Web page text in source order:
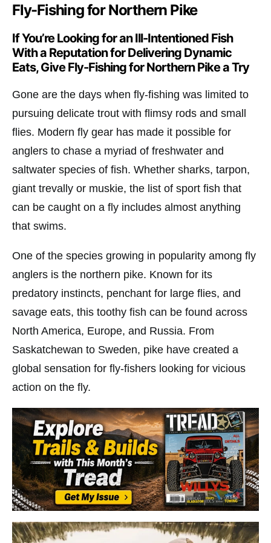
Fly-Fishing for Northern Pike
If You’re Looking for an Ill-Intentioned Fish
With a Reputation for Delivering Dynamic
Eats, Give Fly-Fishing for Northern Pike a Try
Gone are the days when fly-fishing was limited to
pursuing delicate trout with flimsy rods and small
flies. Modern fly gear has made it possible for
anglers to chase a myriad of freshwater and
saltwater species of fish. Whether sharks, tarpon,
giant trevally or muskie, the list of sport fish that
can be caught on a fly includes almost anything
that swims.
One of the species growing in popularity among fly
anglers is the northern pike. Known for its
predatory instincts, penchant for large flies, and
savage eats, this toothy fish can be found across
North America, Europe, and Russia. From
Saskatchewan to Sweden, pike have created a
global sensation for fly-fishers looking for vicious
action on the fly.